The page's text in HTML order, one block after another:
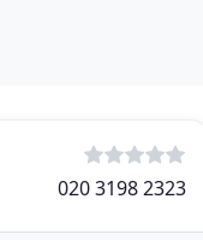
020 3198 2323